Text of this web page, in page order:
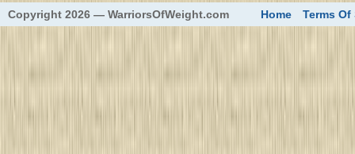
Copyright 2026 — WarriorsOfWeight.com Home Terms Of